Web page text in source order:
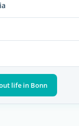
life in Bonn